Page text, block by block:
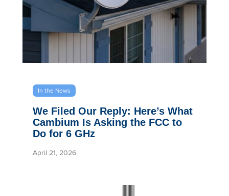
In the News
We Filed Our Reply: Here’s What
Cambium Is Asking the FCC to
Do for 6 GHz
April 21, 2026